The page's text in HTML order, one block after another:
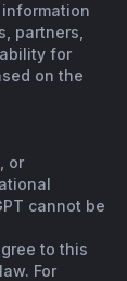
partners,
for
on the
or
cannot be
to this
For